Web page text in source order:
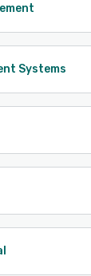
Systems